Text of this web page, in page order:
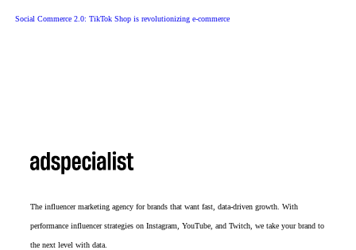
Social Commerce 2.0: TikTok Shop is revolutionizing e-commerce
The influencer marketing agency for brands that want fast, data-driven growth. With
performance influencer strategies on Instagram, YouTube, and Twitch, we take your brand to
the next level with data.